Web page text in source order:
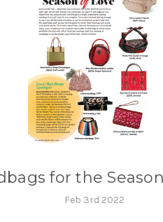
for the
Feb 3rd 2022